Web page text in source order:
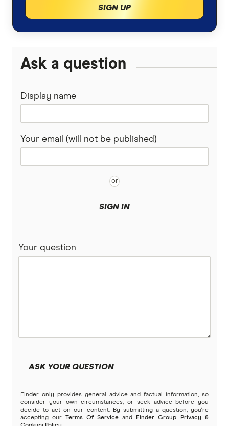
SIGN UP
Ask a question
Display name
Your email (will not be published)
SIGN IN
Your question
ASK YOUR QUESTION
Finder only provides general advice and factual information, so
consider your own circumstances, or seek advice before you
decide to act on our content. By submitting a question, you're
accepting our
Terms Of Service and
Finder Group Privacy &